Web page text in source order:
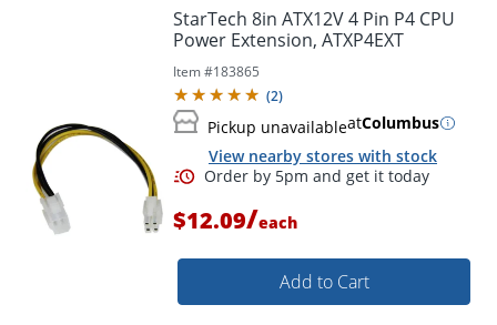
StarTech 8in ATX12V 4 Pin P4 CPU
Power Extension, ATXP4EXT
Item #183865
(2)
Pickup unavailableatColumbus
View nearby stores with stock
$12.09/each
Add to Cart